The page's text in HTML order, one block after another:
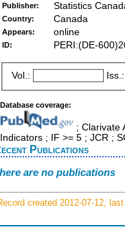
Publisher: Statistics
Country: Canada
Appears: online
ID: PERI:(DE-
Vol.: Iss.:
Database coverage:
; Clarivate
Indicators ; IF >= 5 ; JCR ;
Publications
are no publications
created 2012-07-12,